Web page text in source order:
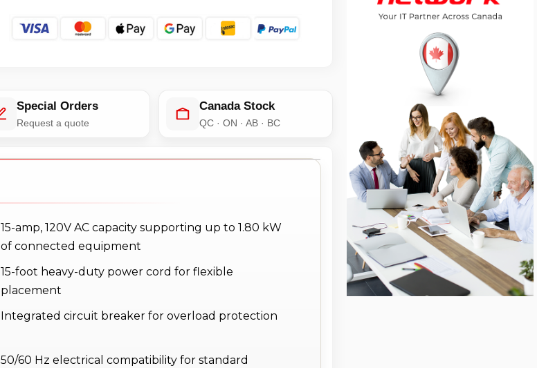
Special Orders
Request a quote
Canada Stock
QC · ON · AB · BC
15-amp, 120V AC capacity supporting up to 1.80 kW
of connected equipment
15-foot heavy-duty power cord for flexible
placement
Integrated circuit breaker for overload protection
50/60 Hz electrical compatibility for standard